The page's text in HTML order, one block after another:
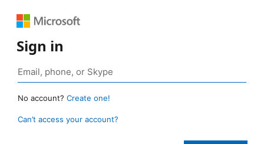
Sign in
No account? Create one!
Can’t access your account?